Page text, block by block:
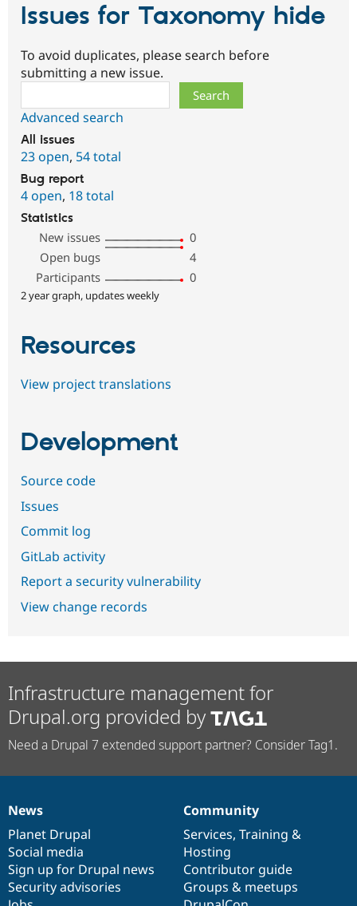
Issues for Taxonomy hide
To avoid duplicates, please search before
submitting a new issue.
Advanced search
All issues
23 open, 54 total
Bug report
4 open, 18 total
Statistics
New issues
0
Open bugs
4
Participants
0
2 year graph, updates weekly
Resources
View project translations
Development
Source code
Issues
Commit log
GitLab activity
Report a security vulnerability
View change records
Infrastructure management for
Drupal.org provided by
Need a Drupal 7 extended support partner? Consider Tag1.
News
items
News
Planet Drupal
Social media
Sign up for Drupal news
Security advisories
Our
community
Community
Services, Training &
Hosting
Contributor guide
Groups & meetups
Documentation
Drupal
code
base
Governance
of
community